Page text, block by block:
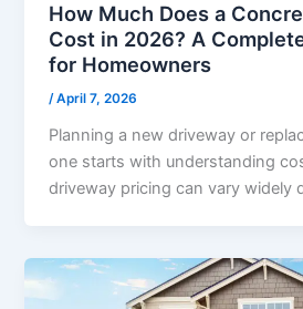
How Much Does a
Cost in 2026? A
for Homeowners
/April 7, 2026
Planning a new driveway or
one starts with understanding
driveway pricing can vary widely